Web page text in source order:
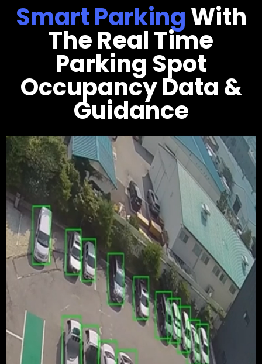
Smart ParkingWith
The Real Time
Parking Spot
Occupancy Data &
Guidance